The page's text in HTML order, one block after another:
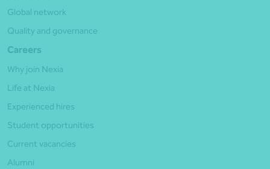
Global network
Quality and governance
Careers
Why join Nexia
Life at Nexia
Experienced hires
Student opportunities
Current vacancies
Alumni